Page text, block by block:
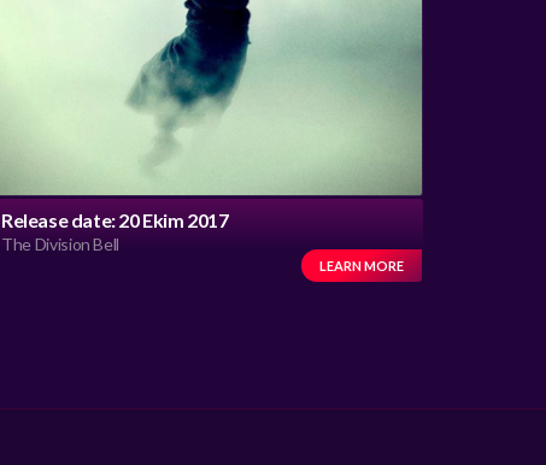
Release date: 20 Ekim 2017
The Division Bell
LEARN MORE